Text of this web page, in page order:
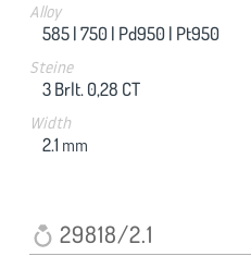
Alloy
585 |750 | Pd950 | Pt950
Steine
3 Brlt. 0,28 CT
Width
2.1 mm
29818/2.1